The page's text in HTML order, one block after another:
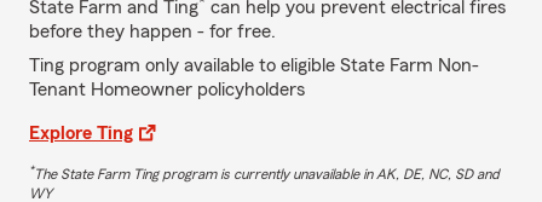
State Farm and Ting
can help you prevent electrical fires
before they happen - for free.
Ting program only available to eligible State Farm Non-
Tenant Homeowner policyholders
Explore Ting
*The State Farm Ting program is currently unavailable in AK, DE, NC, SD and
WY